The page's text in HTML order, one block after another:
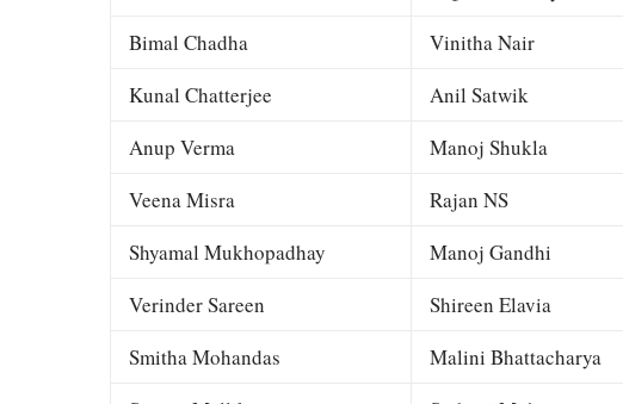
Bimal Chadha
Vinitha Nair
Kunal Chatterjee
Anil Satwik
Anup Verma
Manoj Shukla
Veena Misra
Rajan NS
Shyamal Mukhopadhay
Manoj Gandhi
Verinder Sareen
Shireen Elavia
Smitha Mohandas
Malini Bhattacharya